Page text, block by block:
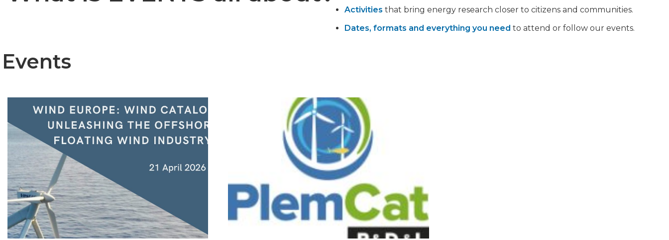
Activities that bring energy research closer to citizens and communities.
Dates, formats and everything you need to attend or follow our events.
Events